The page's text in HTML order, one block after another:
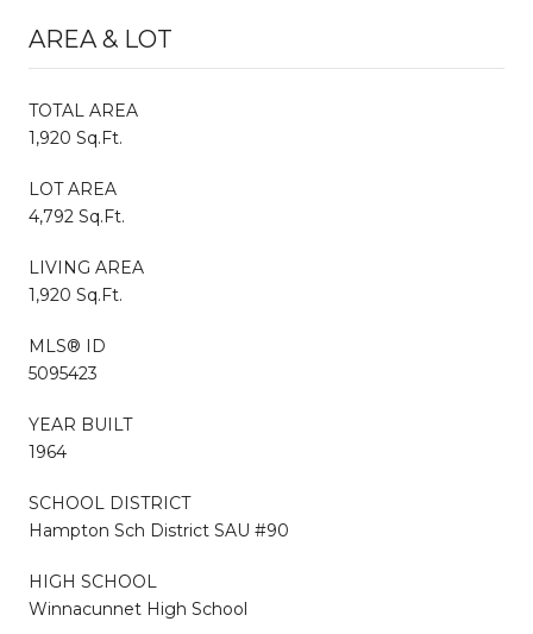
AREA & LOT
TOTAL AREA
1,920 Sq.Ft.
LOT AREA
4,792 Sq.Ft.
LIVING AREA
1,920 Sq.Ft.
MLS® ID
5095423
YEAR BUILT
1964
SCHOOL DISTRICT
Hampton Sch District SAU #90
HIGH SCHOOL
Winnacunnet High School